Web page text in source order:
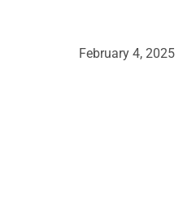
February 4, 2025